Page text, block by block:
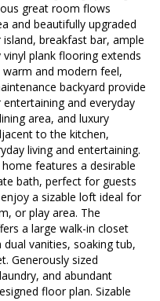
great room flows
and beautifully upgraded
breakfast bar, ample
plank flooring extends
and modern feel,
backyard provide
and everyday
area, and luxury
to the kitchen,
living and entertaining.
features a desirable
bath, perfect for guests
a sizable loft ideal for
or play area. The
a large walk-in closet
vanities, soaking tub,
Generously sized
and abundant
floor plan. Sizable